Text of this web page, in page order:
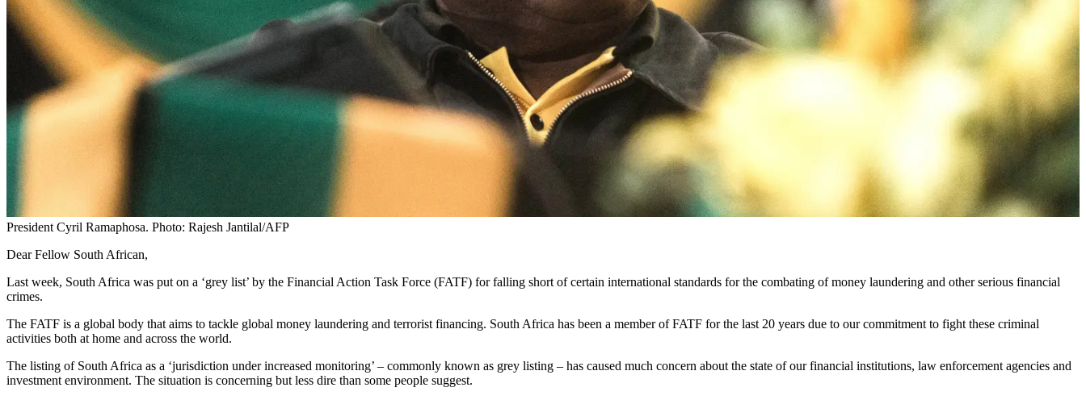
President Cyril Ramaphosa. Photo: Rajesh Jantilal/AFP
Dear Fellow South African,
Last week, South Africa was put on a ‘grey list’ by the Financial Action Task Force (FATF) for falling short of certain international standards for the combating of money laundering and other serious financial
crimes.
The FATF is a global body that aims to tackle global money laundering and terrorist financing. South Africa has been a member of FATF for the last 20 years due to our commitment to fight these criminal
activities both at home and across the world.
The listing of South Africa as a ‘jurisdiction under increased monitoring’ – commonly known as grey listing – has caused much concern about the state of our financial institutions, law enforcement agencies and
investment environment. The situation is concerning but less dire than some people suggest.